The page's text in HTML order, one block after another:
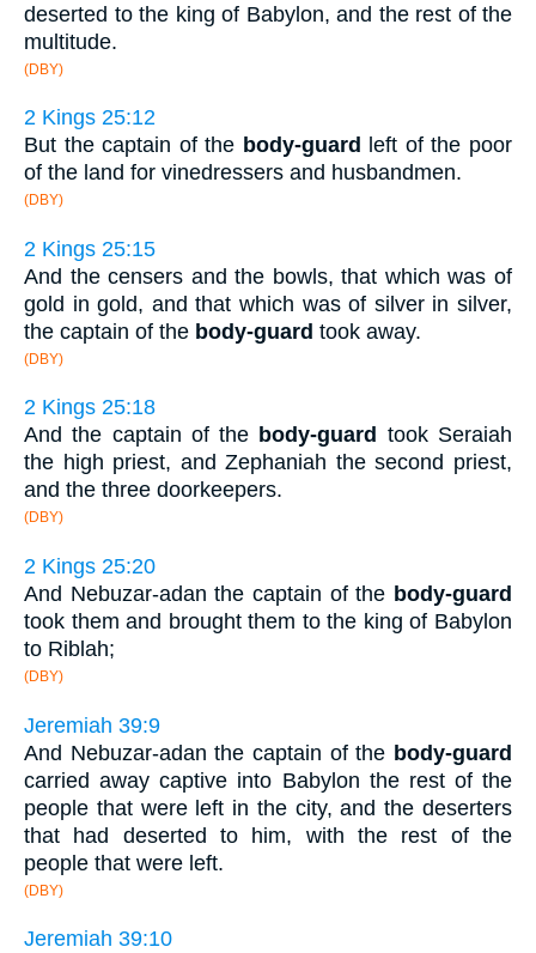
deserted to the king of Babylon, and the rest of the
multitude.
(DBY)
2 Kings 25:12
But the captain of the body-guard
left of the poor
of the land for vinedressers and husbandmen.
(DBY)
2 Kings 25:15
And the censers and the bowls, that which was of
gold in gold, and that which was of silver in silver,
the captain of the body-guard took away.
(DBY)
2 Kings 25:18
And the captain of the body-guard took Seraiah
the high priest, and Zephaniah the second priest,
and the three doorkeepers.
(DBY)
2 Kings 25:20
And Nebuzar-adan the captain of the body-guard
took them and brought them to the king of Babylon
to Riblah;
(DBY)
Jeremiah 39:9
And Nebuzar-adan the captain of the body-guard
carried away captive into Babylon the rest of the
people that were left in the city, and the deserters
that had deserted to him, with the rest of the
people that were left.
(DBY)
Jeremiah 39:10